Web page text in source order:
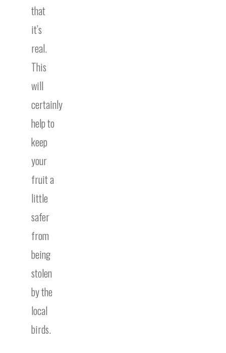
that
it’s
real.
This
will
certainly
help to
keep
your
fruit a
little
safer
from
being
stolen
by the
local
birds.